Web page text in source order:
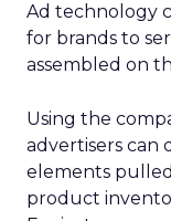
Ad technology
for brands to
assembled on
Using the
advertisers can
elements
product